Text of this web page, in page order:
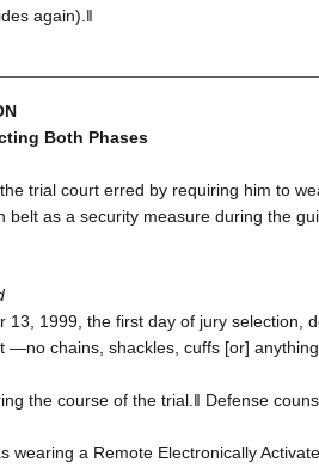
again).‖
Both Phases
trial court erred by requiring him to
belt as a security measure during the
13, 1999, the first day of jury selection,
―no chains, shackles, cuffs [or]
the course of the trial.‖ Defense
wearing a Remote Electronically